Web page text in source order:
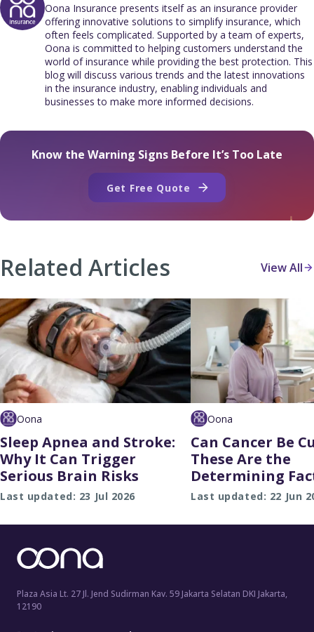
Oona Insurance presents itself as an insurance provider
offering innovative solutions to simplify insurance, which
often feels complicated. Supported by a team of experts,
Oona is committed to helping customers understand the
world of insurance while providing the best protection. This
blog will discuss various trends and the latest innovations
in the insurance industry, enabling individuals and
businesses to make more informed decisions.
Know the Warning Signs Before It’s Too Late
Get Free Quote
Related Articles View All
Oona
Sleep Apnea and Stroke:
Why It Can Trigger
Serious Brain Risks
Last updated: 23 Jul 2026
Oona
Can Cancer Be
These Are the
Determining
Last updated: 22 Jun
Plaza Asia Lt. 27 Jl. Jend Sudirman Kav. 59 Jakarta Selatan DKI Jakarta,
12190